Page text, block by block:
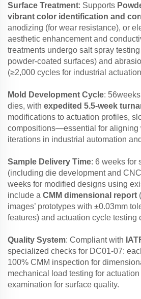
Surface Treatment: Supports
vibrant color identification and
anodizing (for wear resistance), or
aesthetic enhancement and
treatments undergo salt spray
powder-coated surfaces) and
(≥2,000 cycles for industrial
Mold Development Cycle:
dies, with expedited 5.5-week
modifications to actuation profiles,
compositions—essential for aligning
iterations in industrial automation
Sample Delivery Time: 6 weeks for
(including die development and
weeks for modified designs using
include a CMM dimensional report
images’ prototypes with ±0.03mm
features) and actuation cycle testing
Quality System: Compliant with
specialized checks for DC01-07:
100% CMM inspection for
mechanical load testing for
examination for surface quality.